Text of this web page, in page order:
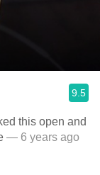
9.5
this open and
— 6 years ago